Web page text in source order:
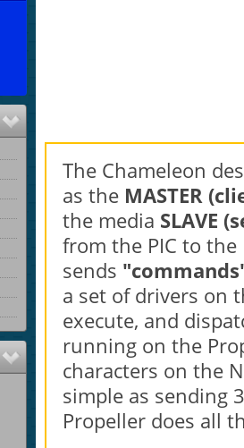
The Chameleon
as the MASTER
the media SLAVE
from the PIC to the
sends
a set of drivers on
execute, and
running on the
characters on the
simple as sending
Propeller does all